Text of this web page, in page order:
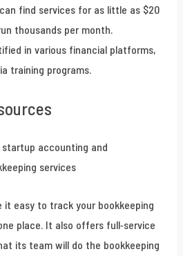
find services for as little as $20
thousands per month.
in various financial platforms,
training programs.
easy to track your bookkeeping
place. It also offers full-service
its team will do the bookkeeping